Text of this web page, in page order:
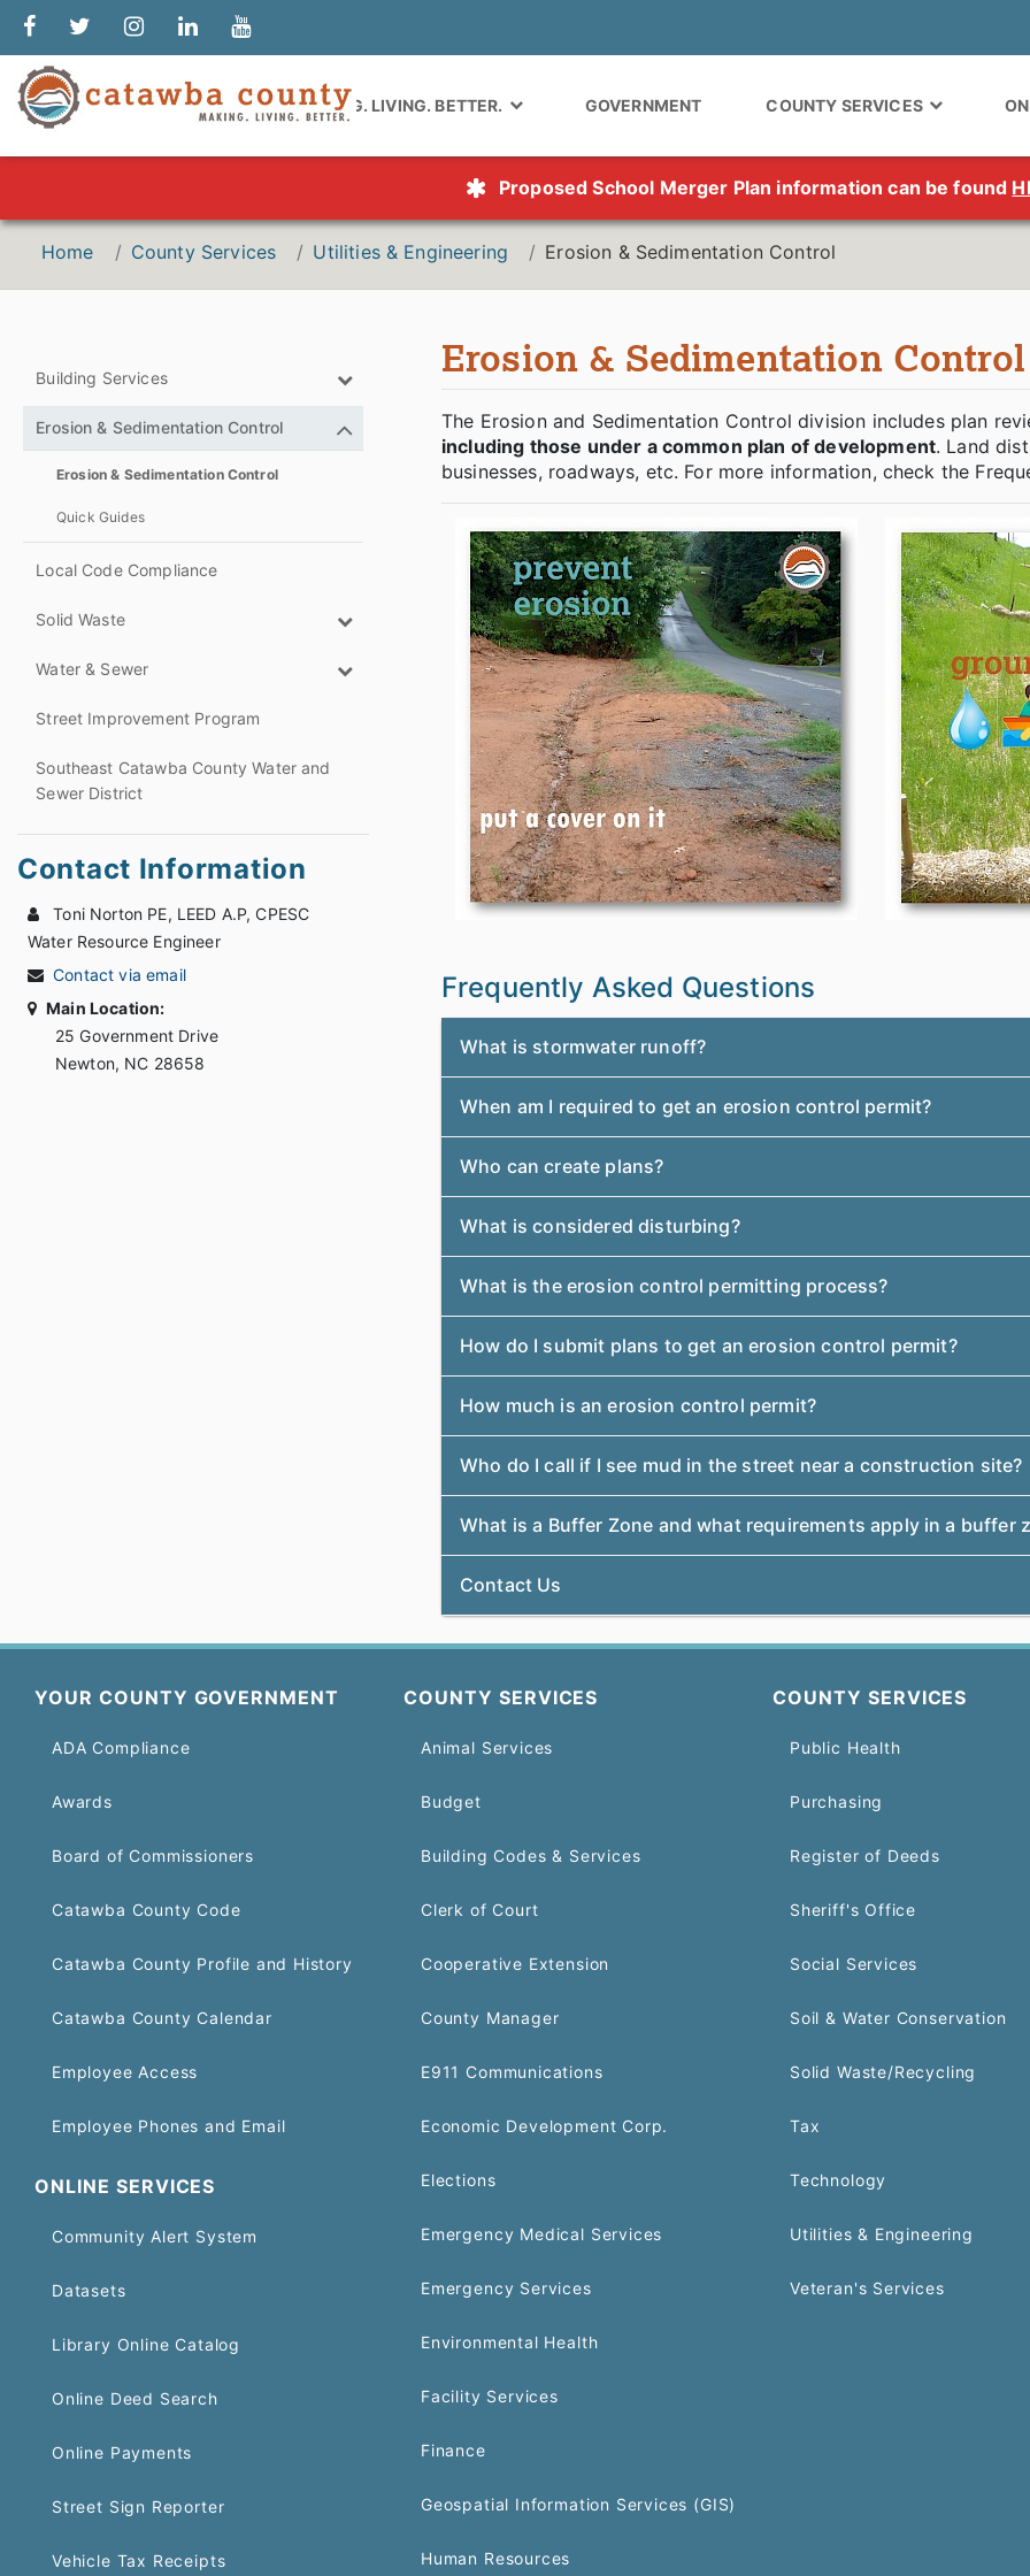
MAKING. LIVING. BETTER. GOVERNMENT COUNTY SERVICES
Proposed School Merger Plan information can be found
Home County Services Utilities & Engineering Erosion & Sedimentation Control
Building Services
Erosion & Sedimentation Control
Erosion & Sedimentation Control
Quick Guides
Local Code Compliance
Solid Waste
Water & Sewer
Street Improvement Program
Southeast Catawba County Water and
Sewer District
Contact Information
Toni Norton PE, LEED A.P, CPESC
Water Resource Engineer
Contact via email
Main Location:
25 Government Drive
Newton, NC 28658
Erosion & Sedimentation Control
The Erosion and Sedimentation Control division includes plan
including those under a common plan of development. Land
businesses, roadways, etc. For more information, check the
Frequently Asked Questions
What is stormwater runoff?
When am I required to get an erosion control permit?
Who can create plans?
What is considered disturbing?
What is the erosion control permitting process?
How do I submit plans to get an erosion control permit?
How much is an erosion control permit?
Who do I call if I see mud in the street near a construction site?
What is a Buffer Zone and what requirements apply in a buffer
Contact Us
YOUR COUNTY GOVERNMENT
ADA Compliance
Awards
Board of Commissioners
Catawba County Code
Catawba County Profile and History
Catawba County Calendar
Employee Access
Employee Phones and Email
ONLINE SERVICES
Community Alert System
Datasets
Library Online Catalog
Online Deed Search
Online Payments
Street Sign Reporter
Vehicle Tax Receipts
COUNTY SERVICES
Animal Services
Budget
Building Codes & Services
Clerk of Court
Cooperative Extension
County Manager
E911 Communications
Economic Development Corp.
Elections
Emergency Medical Services
Emergency Services
Environmental Health
Facility Services
Finance
Geospatial Information Services (GIS)
Human Resources
COUNTY SERVICES
Public Health
Purchasing
Register of Deeds
Sheriff's Office
Social Services
Soil & Water Conservation
Solid Waste/Recycling
Tax
Technology
Utilities & Engineering
Veteran's Services